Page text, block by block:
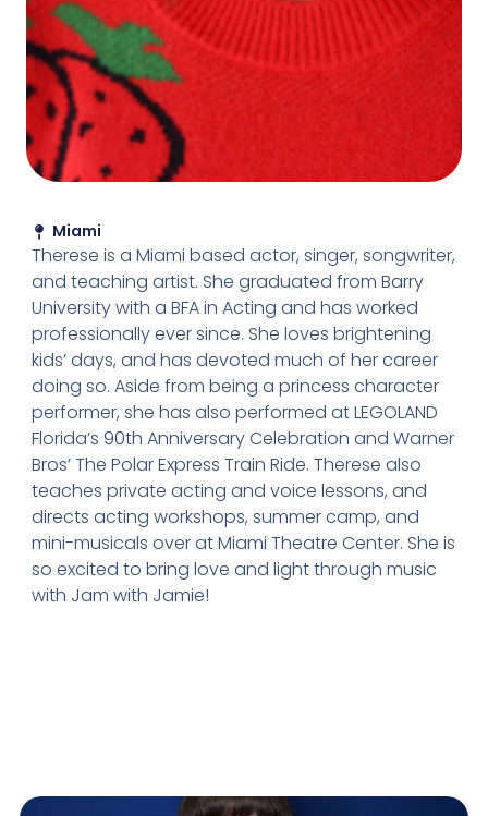
Miami
Therese is a Miami based actor, singer, songwriter,
and teaching artist. She graduated from Barry
University with a BFA in Acting and has worked
professionally ever since. She loves brightening
kids’ days, and has devoted much of her career
doing so. Aside from being a princess character
performer, she has also performed at LEGOLAND
Florida’s 90th Anniversary Celebration and Warner
Bros’ The Polar Express Train Ride. Therese also
teaches private acting and voice lessons, and
directs acting workshops, summer camp, and
mini-musicals over at Miami Theatre Center. She is
so excited to bring love and light through music
with Jam with Jamie!